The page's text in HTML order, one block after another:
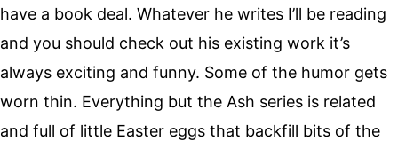
have a book deal. Whatever he writes I’ll be reading
and you should check out his existing work it’s
always exciting and funny. Some of the humor gets
worn thin. Everything but the Ash series is related
and full of little Easter eggs that backfill bits of the